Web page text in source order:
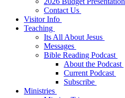
Contact Us
Visitor Info
Teaching
Its All About Jesus
Messages
Bible Reading Podcast
About the Podcast
Current Podcast
Subscribe
Ministries